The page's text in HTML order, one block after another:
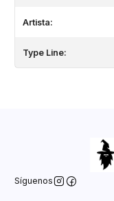
Artista:
Type Line:
Síguenos